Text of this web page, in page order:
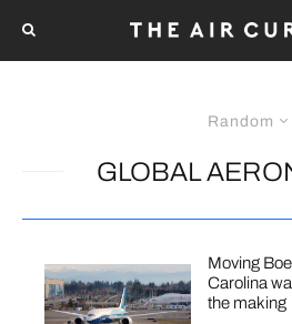
Random
GLOBAL
Moving
Carolina
the making